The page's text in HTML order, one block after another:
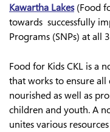
Kawartha Lakes(Food
towards successfully
Programs (SNPs) at all
Food for Kids CKL is a
that works to ensure
nourished as well as
children and youth. A
unites various